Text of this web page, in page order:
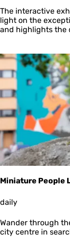
v
y
i
h
s
o
t
l
i
g
h
t
The interactive
light on the
and highlights the
Miniature People
M
n
i
daily
Wander through
city centre in